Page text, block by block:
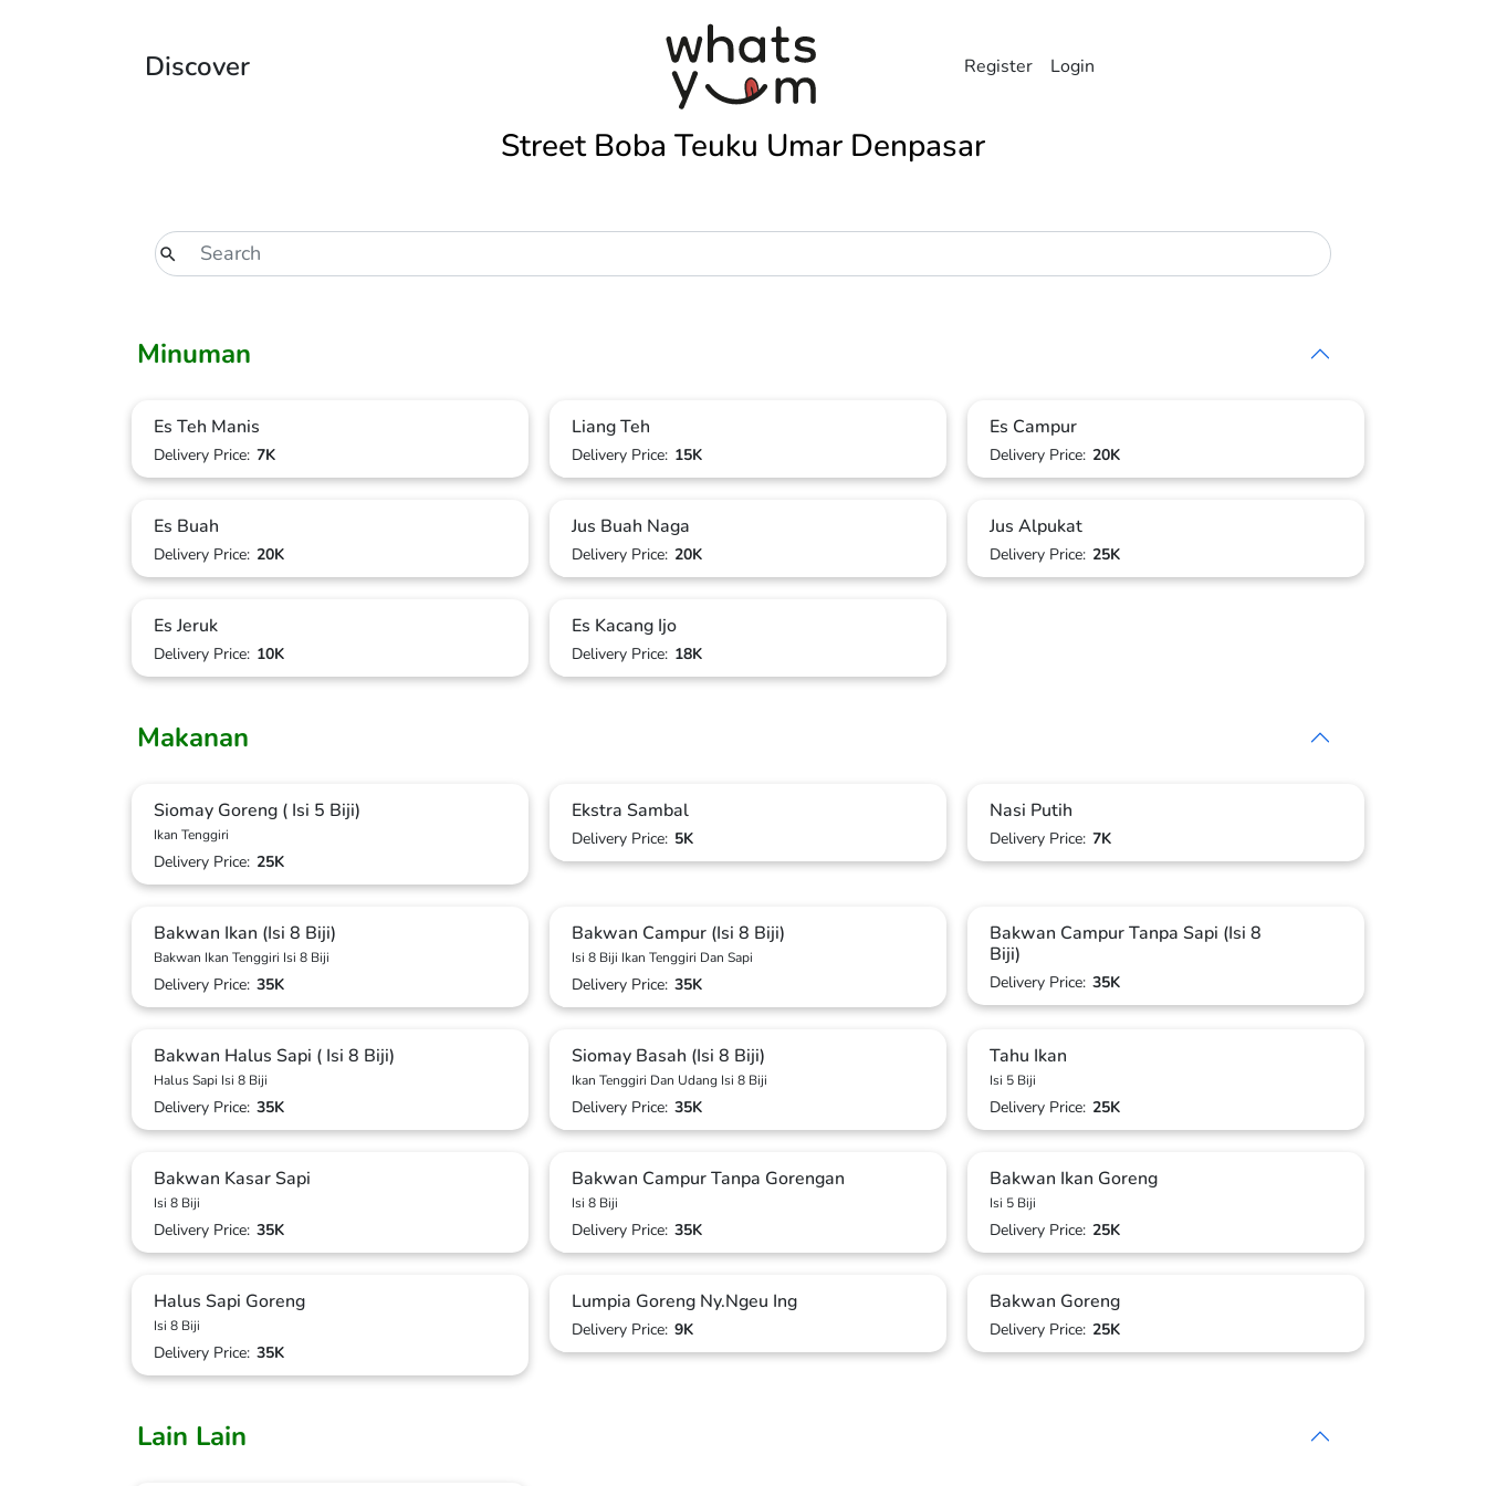
Discover Register Login
Street Boba Teuku Umar Denpasar
Minuman
Es Teh Manis
Delivery Price: 7K
Liang Teh
Delivery Price: 15K
Es Campur
Delivery Price: 20K
Es Buah
Delivery Price: 20K
Jus Buah Naga
Delivery Price: 20K
Jus Alpukat
Delivery Price: 25K
Es Jeruk
Delivery Price: 10K
Es Kacang Ijo
Delivery Price: 18K
Makanan
Siomay Goreng ( Isi 5 Biji)
Ikan Tenggiri
Delivery Price: 25K
Ekstra Sambal
Delivery Price: 5K
Nasi Putih
Delivery Price: 7K
Bakwan Ikan (Isi 8 Biji)
Bakwan Ikan Tenggiri Isi 8 Biji
Delivery Price: 35K
Bakwan Campur (Isi 8 Biji)
Isi 8 Biji Ikan Tenggiri Dan Sapi
Delivery Price: 35K
Bakwan Campur Tanpa Sapi (Isi 8
Biji)
Delivery Price: 35K
Bakwan Halus Sapi ( Isi 8 Biji)
Halus Sapi Isi 8 Biji
Delivery Price: 35K
Siomay Basah (Isi 8 Biji)
Ikan Tenggiri Dan Udang Isi 8 Biji
Delivery Price: 35K
Tahu Ikan
Isi 5 Biji
Delivery Price: 25K
Bakwan Kasar Sapi
Isi 8 Biji
Delivery Price: 35K
Bakwan Campur Tanpa Gorengan
Isi 8 Biji
Delivery Price: 35K
Bakwan Ikan Goreng
Isi 5 Biji
Delivery Price: 25K
Halus Sapi Goreng
Isi 8 Biji
Delivery Price: 35K
Lumpia Goreng Ny.Ngeu Ing
Delivery Price: 9K
Bakwan Goreng
Delivery Price: 25K
Lain Lain